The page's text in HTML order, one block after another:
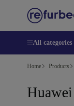
All categories
Home Products